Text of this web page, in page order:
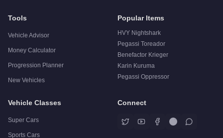
Tools
Vehicle Advisor
Money Calculator
Progression Planner
New Vehicles
Popular Items
HVY Nightshark
Pegassi Toreador
Benefactor Krieger
Karin Kuruma
Pegassi Oppressor
Vehicle Classes
Super Cars
Sports Cars
Connect